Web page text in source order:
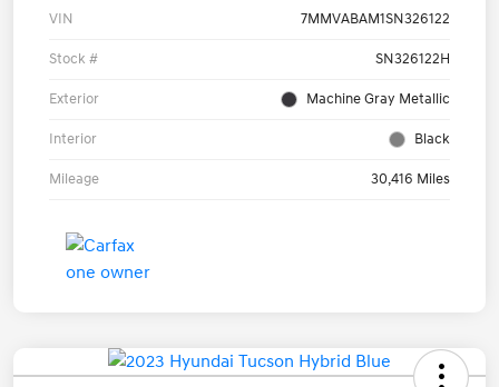
VIN 7MMVABAM1SN326122
Stock # SN326122H
Exterior Machine Gray Metallic
Interior Black
Mileage 30,416 Miles